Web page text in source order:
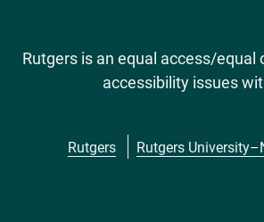
Rutgers is an equal access/
accessibility issues
Rutgers Rutgers